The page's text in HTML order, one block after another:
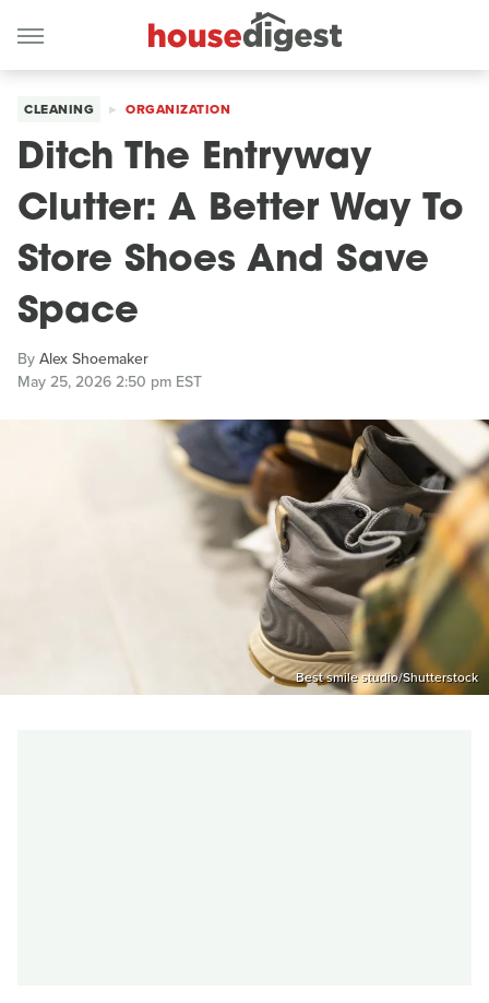
CLEANING ORGANIZATION
Ditch The Entryway
Clutter: A Better Way To
Store Shoes And Save
Space
ByAlex Shoemaker
May 25, 2026 2:50 pm EST
Best smile studio/Shutterstock